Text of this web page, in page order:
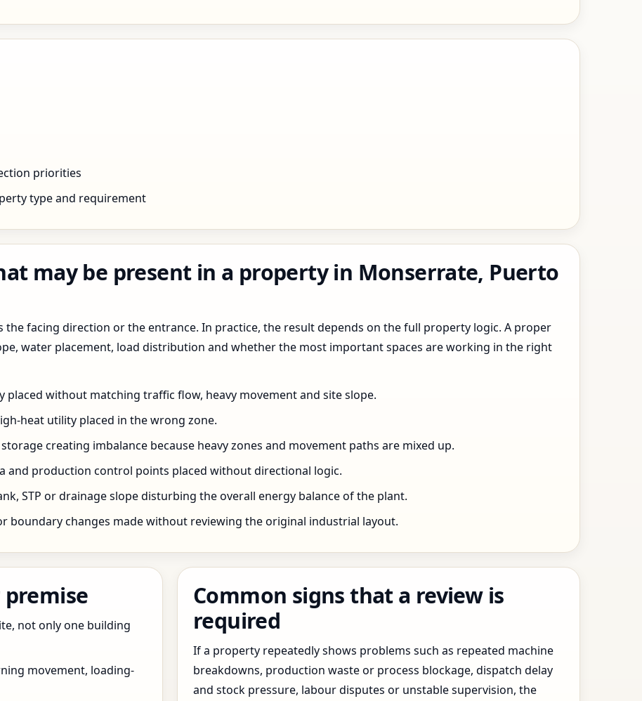
priorities
type and requirement
may be present in a property in Monserrate, Puerto
the facing direction or the entrance. In practice, the result depends on the full property logic. A proper
water placement, load distribution and whether the most important spaces are working in the right
placed without matching traffic flow, heavy movement and site slope.
heat utility placed in the wrong zone.
creating imbalance because heavy zones and movement paths are mixed up.
and production control points placed without directional logic.
STP or drainage slope disturbing the overall energy balance of the plant.
boundary changes made without reviewing the original industrial layout.
not only one building
movement, loading-
Common signs that a review is
required
If a property repeatedly shows problems such as repeated machine
breakdowns, production waste or process blockage, dispatch delay
and stock pressure, labour disputes or unstable supervision, the